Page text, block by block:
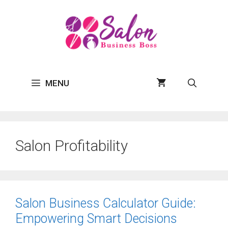
MENU
Salon Profitability
Salon Business Calculator Guide:
Empowering Smart Decisions